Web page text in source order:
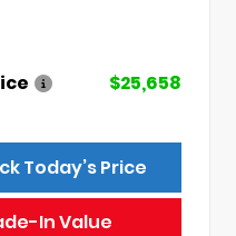
$25,658
Today’s Price
In Value